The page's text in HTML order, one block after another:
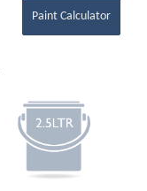
Paint Calculator